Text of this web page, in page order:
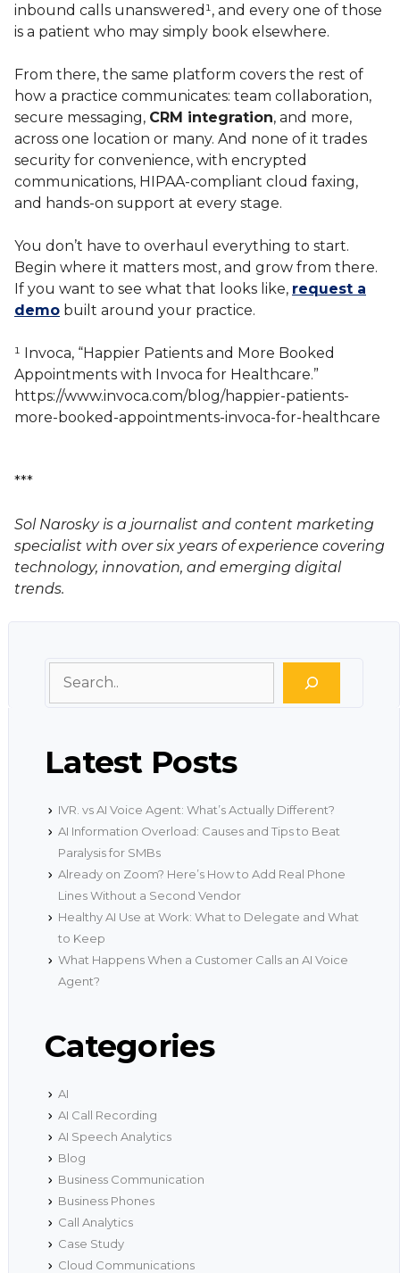
inbound calls unanswered¹, and every one of those
is a patient who may simply book elsewhere.
From there, the same platform covers the rest of
how a practice communicates: team collaboration,
secure messaging, CRM integration, and more,
across one location or many. And none of it trades
security for convenience, with encrypted
communications, HIPAA-compliant cloud faxing,
and hands-on support at every stage.
You don’t have to overhaul everything to start.
Begin where it matters most, and grow from there.
If you want to see what that looks like, request a
demo built around your practice.
¹ Invoca, “Happier Patients and More Booked
Appointments with Invoca for Healthcare.”
https://www.invoca.com/blog/happier-patients-
more-booked-appointments-invoca-for-healthcare
***
Sol Narosky is a journalist and content marketing
specialist with over six years of experience covering
technology, innovation, and emerging digital
trends.
Latest Posts
IVR. vs AI Voice Agent: What’s Actually Different?
AI Information Overload: Causes and Tips to Beat
Paralysis for SMBs
Already on Zoom? Here’s How to Add Real Phone
Lines Without a Second Vendor
Healthy AI Use at Work: What to Delegate and What
to Keep
What Happens When a Customer Calls an AI Voice
Agent?
Categories
AI
AI Call Recording
AI Speech Analytics
Blog
Business Communication
Business Phones
Call Analytics
Case Study
Cloud Communications